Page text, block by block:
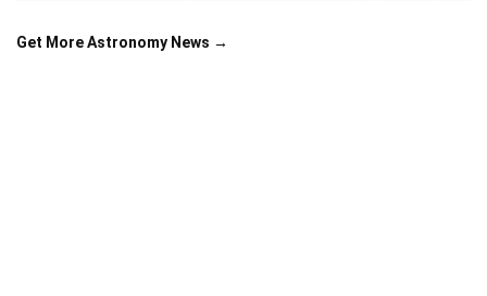
Get More Astronomy News →